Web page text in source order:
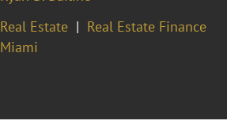
Real Estate
Real Estate Finance
Miami